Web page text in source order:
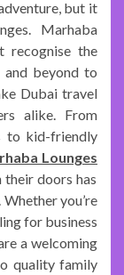
but it
Marhaba
recognise the
and beyond to
Dubai travel
alike. From
to kid-friendly
Lounges
their doors has
you’re
for business
a welcoming
quality family